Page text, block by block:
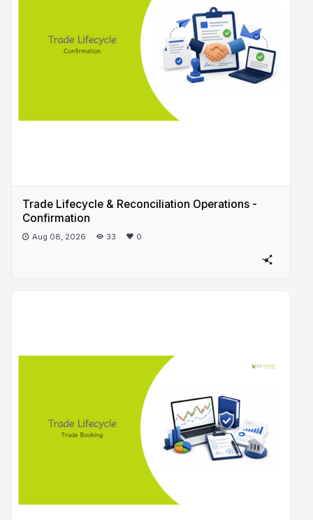
Trade Lifecycle & Reconciliation Operations -
Confirmation
Aug 08, 2026 33 0